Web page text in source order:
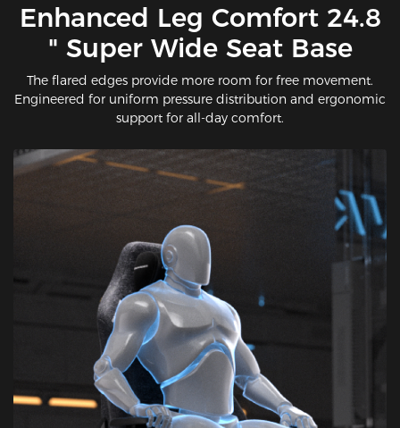
Enhanced Leg Comfort 24.8
" Super Wide Seat Base
The flared edges provide more room for free movement.
Engineered for uniform pressure distribution and ergonomic
support for all-day comfort.